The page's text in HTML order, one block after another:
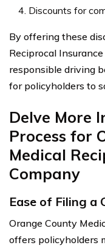
Discounts for
By offering these
Reciprocal
responsible driving
for policyholders to
Delve More
Process for
Medical
Company
Ease of Filing a
Orange County
offers policyholders